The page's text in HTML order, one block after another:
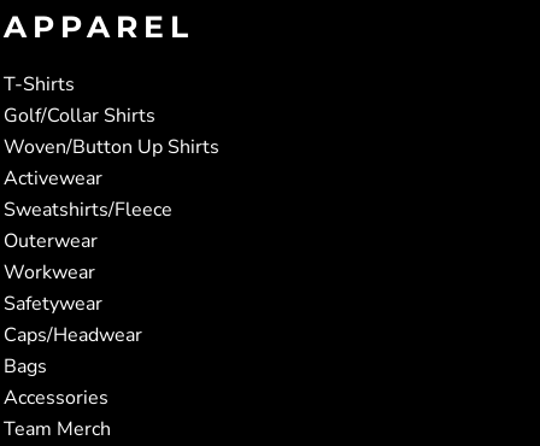
APPAREL
T-Shirts
Golf/Collar Shirts
Woven/Button Up Shirts
Activewear
Sweatshirts/Fleece
Outerwear
Workwear
Safetywear
Caps/Headwear
Bags
Accessories
Team Merch